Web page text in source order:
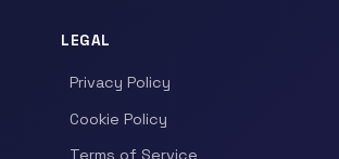
LEGAL
Privacy Policy
Cookie Policy
Terms of Service